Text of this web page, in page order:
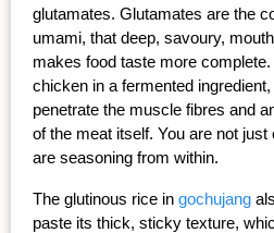
glutamates. Glutamates are the
umami, that deep, savoury,
makes food taste more
chicken in a fermented
penetrate the muscle fibres and
of the meat itself. You are not just
are seasoning from within.
The glutinous rice in gochujang
paste its thick, sticky texture,